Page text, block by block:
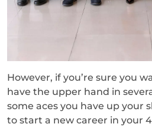
However, if you’re sure you
have the upper hand in
some aces you have up your
to start a new career in your